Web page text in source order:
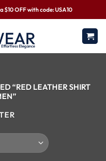
$10 OFF with code: USA10
“RED LEATHER SHIRT